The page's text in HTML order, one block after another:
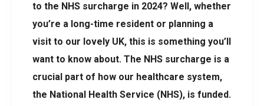
to the NHS surcharge in 2024? Well, whether
you’re a long-time resident or planning a
visit to our lovely UK, this is something you’ll
want to know about. The NHS surcharge is a
crucial part of how our healthcare system,
the National Health Service (NHS), is funded.